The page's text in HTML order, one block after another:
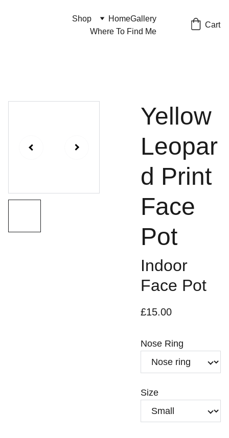
Shop HomeGallery
Where To Find Me
Cart
Yellow
Leopar
d Print
Face
Pot
Indoor
Face Pot
£15.00
Nose Ring
Size